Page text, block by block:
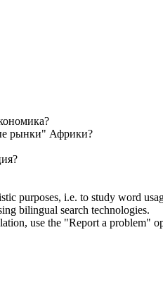
рынки" Африки?
purposes, i.e. to study word
bilingual search technologies.
use the "Report a problem"